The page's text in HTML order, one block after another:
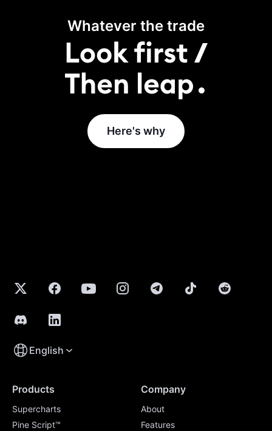
Whatever the trade
Here's why
English
Products
Supercharts
Pine Script™
Company
About
Features